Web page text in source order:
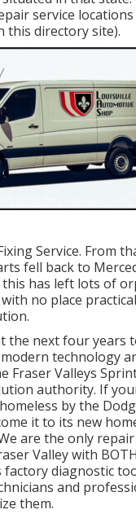
service
this directory site).
Service. From
fell back to
has left lots of
no place
the next four years
technology
Fraser Valleys
authority. If
by the
it to its new
are the only
Valley with
factory diagnostic
and
them.